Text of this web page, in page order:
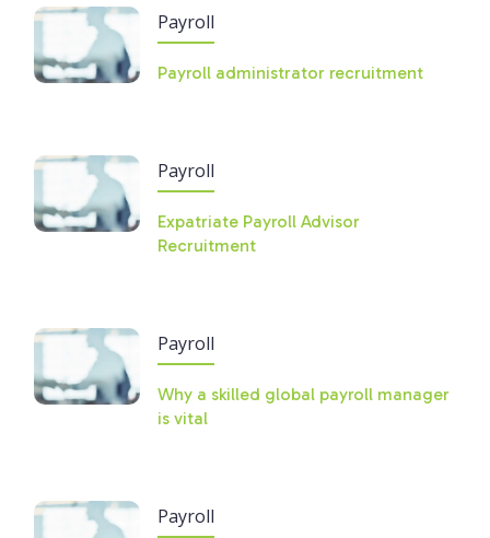
Payroll
Payroll administrator recruitment
Payroll
Expatriate Payroll Advisor
Recruitment
Payroll
Why a skilled global payroll manager
is vital
Payroll